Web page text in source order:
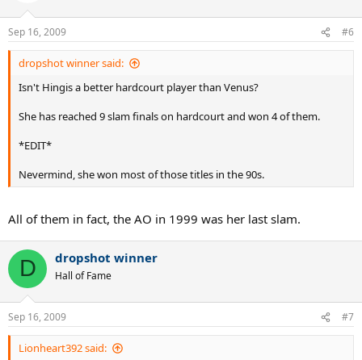
Sep 16, 2009 #6
dropshot winner said:
Isn't Hingis a better hardcourt player than Venus?
She has reached 9 slam finals on hardcourt and won 4 of them.
*EDIT*
Nevermind, she won most of those titles in the 90s.
All of them in fact, the AO in 1999 was her last slam.
D dropshot winner
Hall of Fame
Sep 16, 2009 #7
Lionheart392 said: